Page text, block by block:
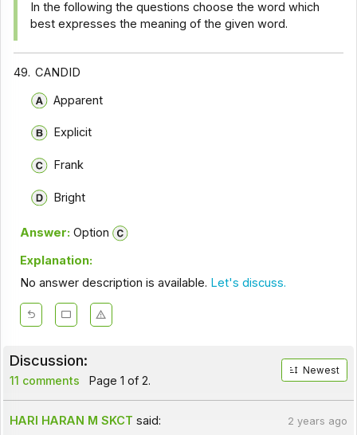
In the following the questions choose the word which
best expresses the meaning of the given word.
49. CANDID
Apparent
Explicit
Frank
Bright
Answer: Option
Explanation:
No answer description is available. Let's discuss.
Discussion:
11 comments Page 1 of 2.
Newest
HARI HARAN M SKCT said: 2 years ago